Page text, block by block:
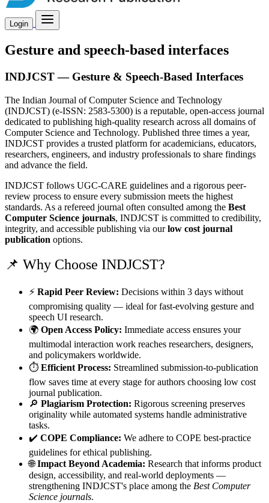
Login
Gesture and speech-based interfaces
INDJCST — Gesture & Speech-Based Interfaces
The Indian Journal of Computer Science and Technology
(INDJCST) (e-ISSN: 2583-5300) is a reputable, open-access journal
dedicated to publishing high-quality research across all domains of
Computer Science and Technology. Published three times a year,
INDJCST provides a trusted platform for academicians, educators,
researchers, engineers, and industry professionals to share findings
and advance the field.
INDJCST follows UGC-CARE guidelines and a rigorous peer-
review process to ensure every submission meets the highest
standards. As a refereed journal often consulted among the Best
Computer Science journals, INDJCST is committed to credibility,
integrity, and accessible publishing via ourlow cost journal
publication options.
📌 Why Choose INDJCST?
⚡ Rapid Peer Review: Decisions within 3 days without
compromising quality — ideal for fast-evolving gesture and
speech UI research.
🌍 Open Access Policy: Immediate access ensures your
multimodal interaction work reaches researchers, designers,
and policymakers worldwide.
⏱️ Efficient Process: Streamlined submission-to-publication
flow saves time at every stage for authors choosing low cost
journal publication.
🔎 Plagiarism Protection: Rigorous screening preserves
originality while automated systems handle administrative
tasks.
✔️ COPE Compliance: We adhere to COPE best-practice
guidelines for ethical publishing.
🌐Impact Beyond Academia: Research that informs product
design, accessibility, and real-world deployments —
strengthening INDJCST's place among the Best Computer
Science journals.